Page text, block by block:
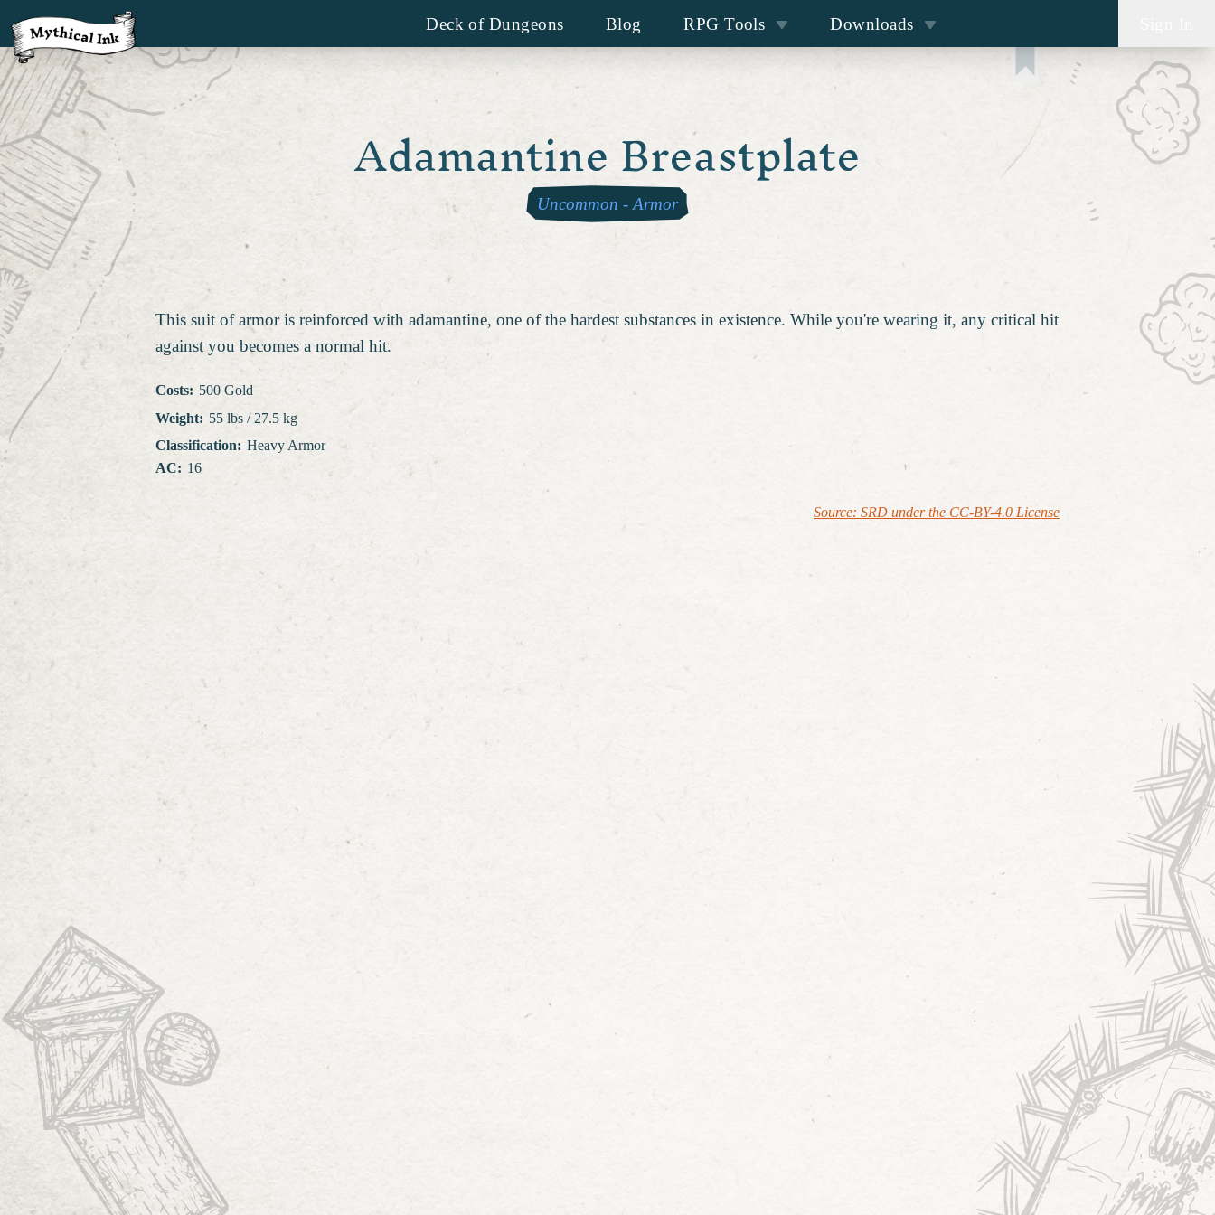
Deck of Dungeons Blog RPG Tools Downloads
Adamantine Breastplate
Uncommon - Armor
This suit of armor is reinforced with adamantine, one of the hardest substances in existence. While you're wearing it, any critical hit
against you becomes a normal hit.
Costs: 500 Gold
Weight: 55 lbs / 27.5 kg
Classification: Heavy Armor
AC: 16
Source: SRD under the CC-BY-4.0 License